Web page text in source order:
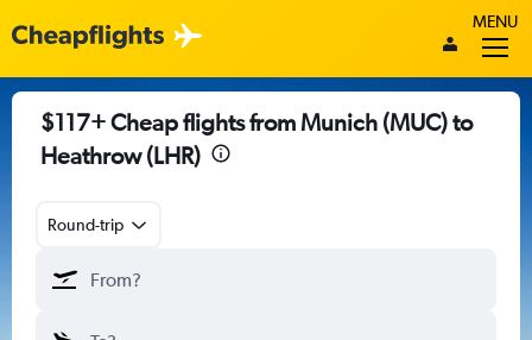
MENU
$117+ Cheap flights from Munich (MUC) to
Heathrow (LHR)
Round-trip